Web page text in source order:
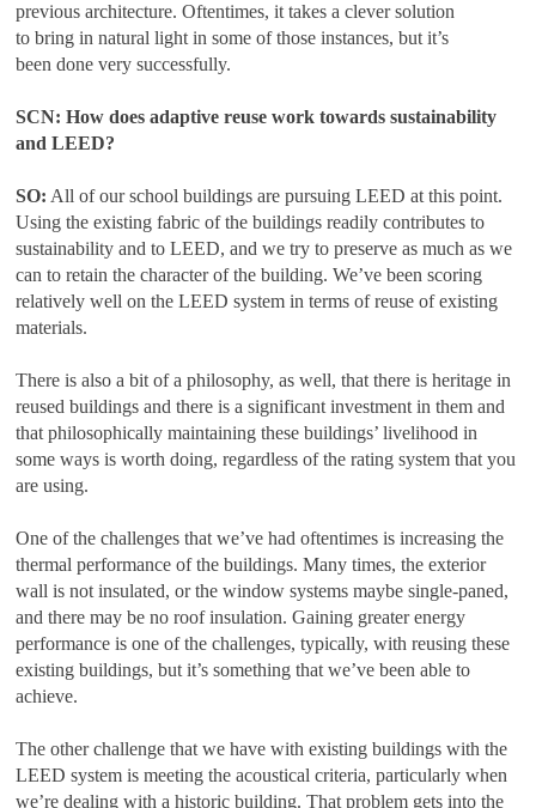
previous architecture. Oftentimes, it takes a clever solution
to bring in natural light in some of those instances, but it’s
been done very successfully.
SCN: How does adaptive reuse work towards sustainability
and LEED?
SO: All of our school buildings are pursuing LEED at this point.
Using the existing fabric of the buildings readily contributes to
sustainability and to LEED, and we try to preserve as much as we
can to retain the character of the building. We’ve been scoring
relatively well on the LEED system in terms of reuse of existing
materials.
There is also a bit of a philosophy, as well, that there is heritage in
reused buildings and there is a significant investment in them and
that philosophically maintaining these buildings’ livelihood in
some ways is worth doing, regardless of the rating system that you
are using.
One of the challenges that we’ve had oftentimes is increasing the
thermal performance of the buildings. Many times, the exterior
wall is not insulated, or the window systems maybe single-paned,
and there may be no roof insulation. Gaining greater energy
performance is one of the challenges, typically, with reusing these
existing buildings, but it’s something that we’ve been able to
achieve.
The other challenge that we have with existing buildings with the
LEED system is meeting the acoustical criteria, particularly when
we’re dealing with a historic building. That problem gets into the